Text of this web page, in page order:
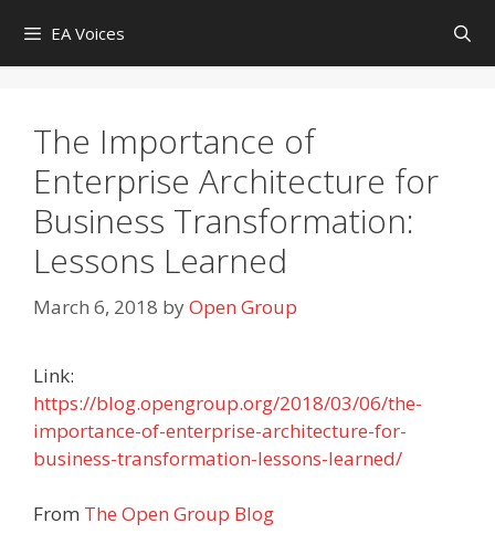
content
EA Voices
The Importance of
Enterprise Architecture for
Business Transformation:
Lessons Learned
March 6, 2018 byOpen Group
Link:
https://blog.opengroup.org/2018/03/06/the-
importance-of-enterprise-architecture-for-
business-transformation-lessons-learned/
From The Open Group Blog